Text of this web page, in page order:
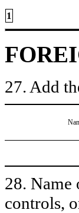
1
27. Add
28. Name
controls,